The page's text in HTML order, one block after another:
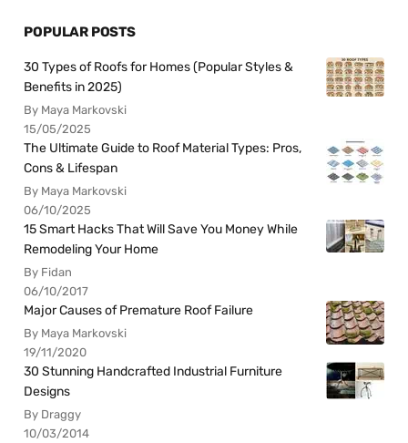
POPULAR POSTS
30 Types of Roofs for Homes (Popular Styles &
Benefits in 2025)
By Maya Markovski
15/05/2025
The Ultimate Guide to Roof Material Types: Pros,
Cons & Lifespan
By Maya Markovski
06/10/2025
15 Smart Hacks That Will Save You Money While
Remodeling Your Home
By Fidan
06/10/2017
Major Causes of Premature Roof Failure
By Maya Markovski
19/11/2020
30 Stunning Handcrafted Industrial Furniture
Designs
By Draggy
10/03/2014